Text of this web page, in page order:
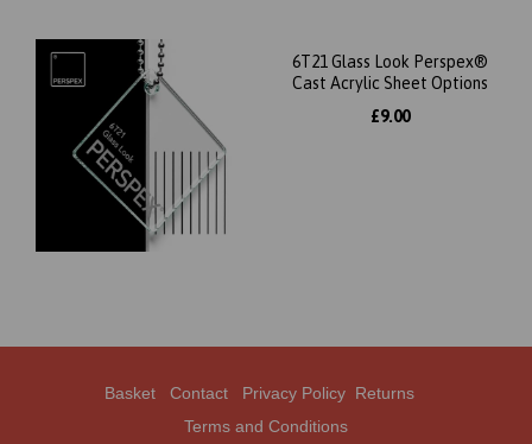
6T21 Glass Look Perspex®
Cast Acrylic Sheet Options
£9.00
Basket Contact Privacy Policy Returns
Terms and Conditions